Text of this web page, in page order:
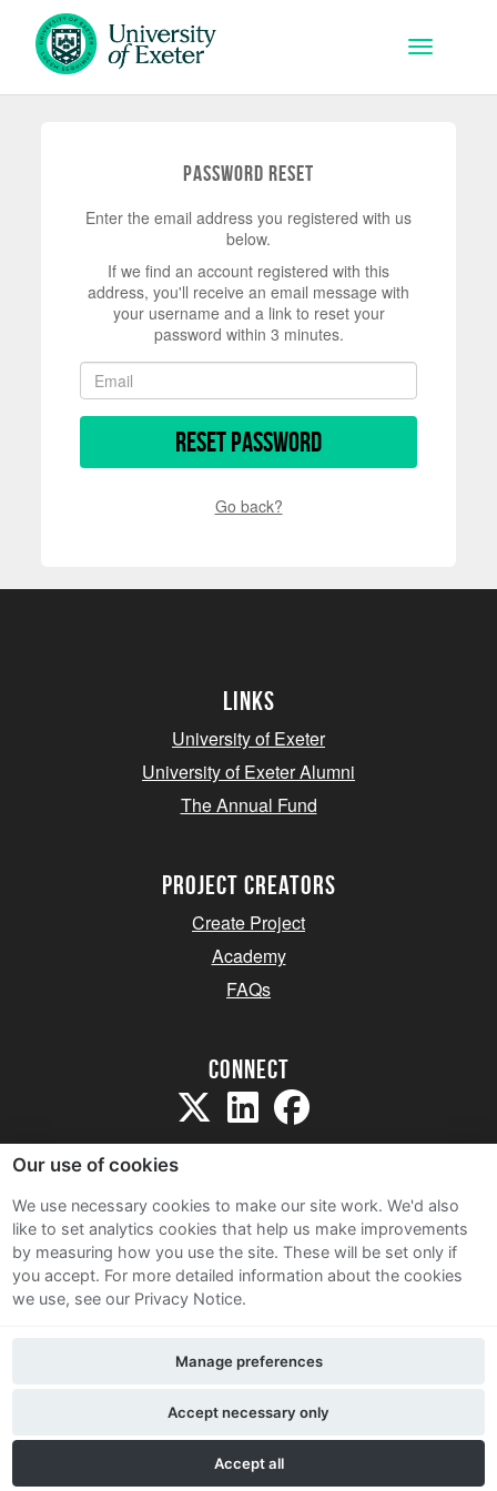
Skip to main content
Toggle
Password Reset
Enter the email address you registered with us
below.
If we find an account registered with this
address, you'll receive an email message with
your username and a link to reset your
password within 3 minutes.
Reset Password
Go back?
Links
University of Exeter
University of Exeter Alumni
The Annual Fund
project creators
Create Project
Academy
FAQs
Connect
Sitemap
Terms and Conditions
Privacy Notice
Contact Us
Our use of cookies
We use necessary cookies to make our site work. We'd also
like to set analytics cookies that help us make improvements
by measuring how you use the site. These will be set only if
you accept. For more detailed information about the cookies
we use, see our Privacy Notice.
Accept all
Accept necessary only
Manage preferences